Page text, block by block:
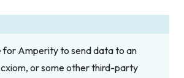
for Amperity to send data to an
or some other third-party